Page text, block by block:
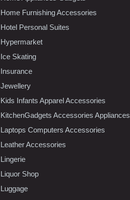
Home Furnishing Accessories
Hotel Personal Suites
Hypermarket
Ice Skating
Insurance
Jewellery
Kids Infants Apparel Accessories
KitchenGadgets Accessories Appliances
Laptops Computers Accessories
Leather Accessories
Lingerie
Liquor Shop
Luggage